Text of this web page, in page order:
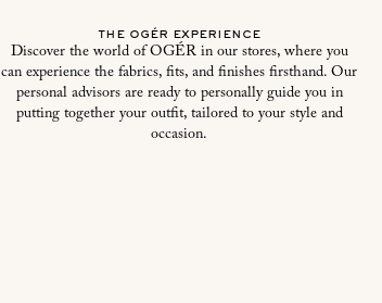
the ogér experience
Discover the world of OGÉR in our stores, where you
can experience the fabrics, fits, and finishes firsthand. Our
personal advisors are ready to personally guide you in
putting together your outfit, tailored to your style and
occasion.